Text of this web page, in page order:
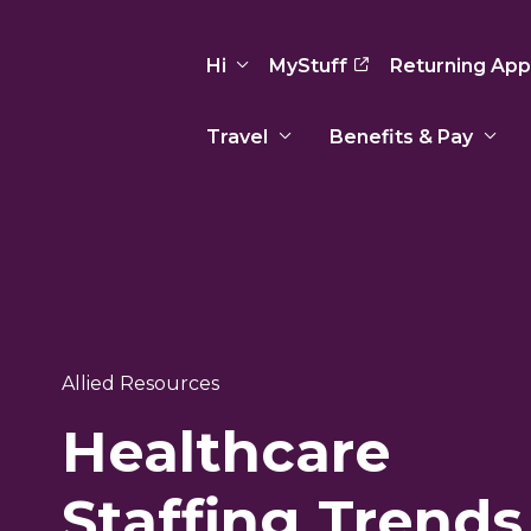
Travel
Programs
Benefits & Pay
Hi MyStuff Returning
Allied Resources
Healthcare